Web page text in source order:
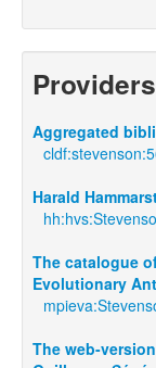
Providers
Aggregated
Harald
The catalogue
Evolutionary
The web-